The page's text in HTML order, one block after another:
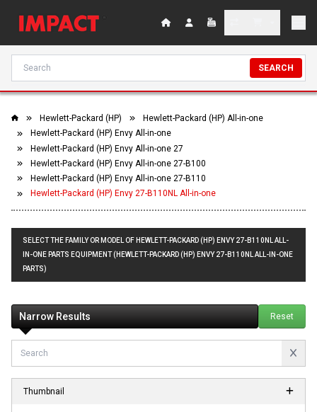
SEARCH
Hewlett-Packard (HP)
Hewlett-Packard (HP) All-in-one
Hewlett-Packard (HP) Envy All-in-one
Hewlett-Packard (HP) Envy All-in-one 27
Hewlett-Packard (HP) Envy All-in-one 27-B100
Hewlett-Packard (HP) Envy All-in-one 27-B110
Hewlett-Packard (HP) Envy 27-B110NL All-in-one
SELECT THE FAMILY OR MODEL OF HEWLETT-PACKARD (HP) ENVY 27-B110NL ALL-
IN-ONE PARTS EQUIPMENT (HEWLETT-PACKARD (HP) ENVY 27-B110NL ALL-IN-ONE
PARTS)
Narrow Results Reset
Thumbnail